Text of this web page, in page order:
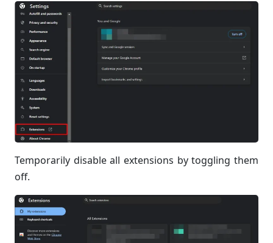
Temporarily disable all extensions by toggling them
off.